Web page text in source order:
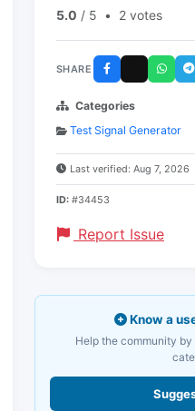
5.0 / 5 • 2 votes
SHARE
Categories
Test Signal Generator
Last verified: Aug 7, 2026
ID: #34453
Report Issue
Know a
Help the community